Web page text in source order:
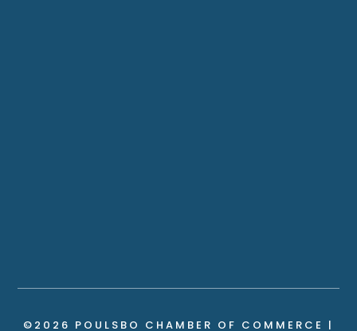
©2026 POULSBO CHAMBER OF COMMERCE |